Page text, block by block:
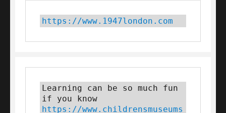
https://www.1947london.com
Learning can be so much fun
https://www.childrensmuseums